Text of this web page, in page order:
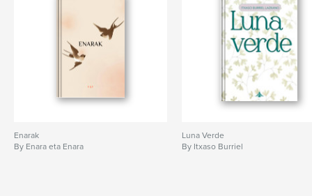
Enarak
By Enara eta Enara
Luna Verde
By Itxaso Burriel